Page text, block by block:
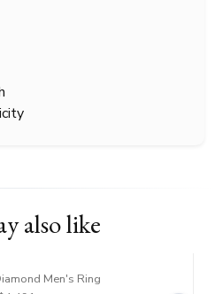
also like
Men's Ring